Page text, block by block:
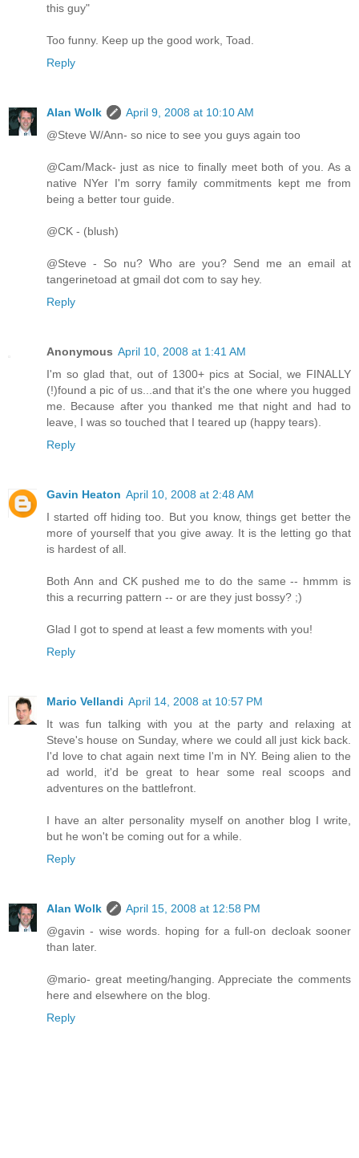
this guy"
Too funny. Keep up the good work, Toad.
Reply
Alan Wolk
April 9, 2008 at 10:10 AM
@Steve W/Ann- so nice to see you guys again too
@Cam/Mack- just as nice to finally meet both of you. As a
native NYer I'm sorry family commitments kept me from
being a better tour guide.
@CK - (blush)
@Steve - So nu? Who are you? Send me an email at
tangerinetoad at gmail dot com to say hey.
Reply
Anonymous April 10, 2008 at 1:41 AM
I'm so glad that, out of 1300+ pics at Social, we FINALLY
(!)found a pic of us...and that it's the one where you hugged
me. Because after you thanked me that night and had to
leave, I was so touched that I teared up (happy tears).
Reply
Gavin Heaton April 10, 2008 at 2:48 AM
I started off hiding too. But you know, things get better the
more of yourself that you give away. It is the letting go that
is hardest of all.
Both Ann and CK pushed me to do the same -- hmmm is
this a recurring pattern -- or are they just bossy? ;)
Glad I got to spend at least a few moments with you!
Reply
Mario Vellandi April 14, 2008 at 10:57 PM
It was fun talking with you at the party and relaxing at
Steve's house on Sunday, where we could all just kick back.
I'd love to chat again next time I'm in NY. Being alien to the
ad world, it'd be great to hear some real scoops and
adventures on the battlefront.
I have an alter personality myself on another blog I write,
but he won't be coming out for a while.
Reply
Alan Wolk
April 15, 2008 at 12:58 PM
@gavin - wise words. hoping for a full-on decloak sooner
than later.
@mario- great meeting/hanging. Appreciate the comments
here and elsewhere on the blog.
Reply